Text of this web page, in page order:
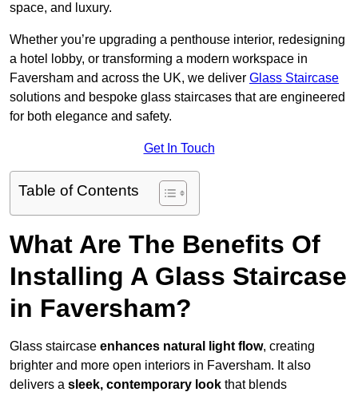
space, and luxury.
Whether you’re upgrading a penthouse interior, redesigning
a hotel lobby, or transforming a modern workspace in
Faversham and across the UK, we deliver Glass Staircase
solutions and bespoke glass staircases that are engineered
for both elegance and safety.
Get In Touch
Table of Contents
What Are The Benefits Of
Installing A Glass Staircase
in Faversham?
Glass staircase enhances natural light flow, creating
brighter and more open interiors in Faversham. It also
delivers a sleek, contemporary look that blends